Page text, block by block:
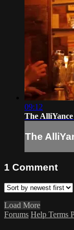
09:12
The
The
1 Comment
Load More
Forums Help Terms